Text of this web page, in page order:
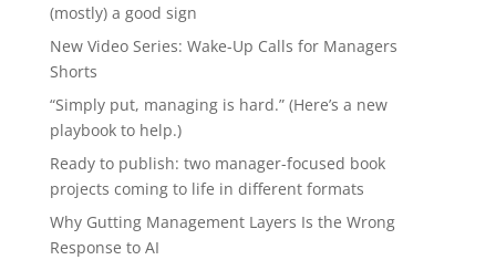
(mostly) a good sign
New Video Series: Wake-Up Calls for Managers
Shorts
“Simply put, managing is hard.” (Here’s a new
playbook to help.)
Ready to publish: two manager-focused book
projects coming to life in different formats
Why Gutting Management Layers Is the Wrong
Response to AI